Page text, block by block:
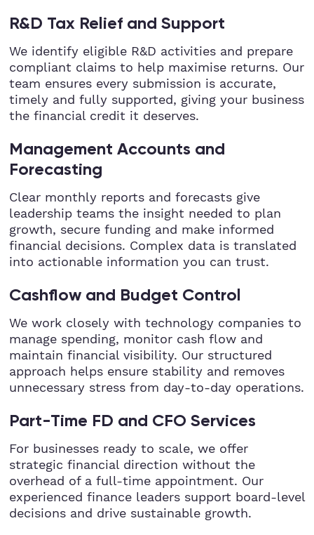
R&D Tax Relief and Support
We identify eligible R&D activities and prepare
compliant claims to help maximise returns. Our
team ensures every submission is accurate,
timely and fully supported, giving your business
the financial credit it deserves.
Management Accounts and
Forecasting
Clear monthly reports and forecasts give
leadership teams the insight needed to plan
growth, secure funding and make informed
financial decisions. Complex data is translated
into actionable information you can trust.
Cashflow and Budget Control
We work closely with technology companies to
manage spending, monitor cash flow and
maintain financial visibility. Our structured
approach helps ensure stability and removes
unnecessary stress from day-to-day operations.
Part-Time FD and CFO Services
For businesses ready to scale, we offer
strategic financial direction without the
overhead of a full-time appointment. Our
experienced finance leaders support board-level
decisions and drive sustainable growth.